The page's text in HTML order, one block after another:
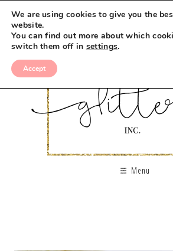
Menu
We are using cookies to give you the
website.
You can find out more about which
switch them off in settings.
Accept